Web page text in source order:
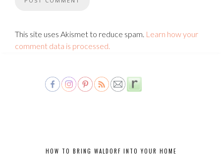
This site uses Akismet to reduce spam. Learn how your
comment data is processed.
HOW TO BRING WALDORF INTO YOUR HOME